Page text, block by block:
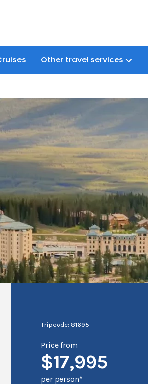
Other travel services
Tripcode: 81695
Price from
$17,995
per person*